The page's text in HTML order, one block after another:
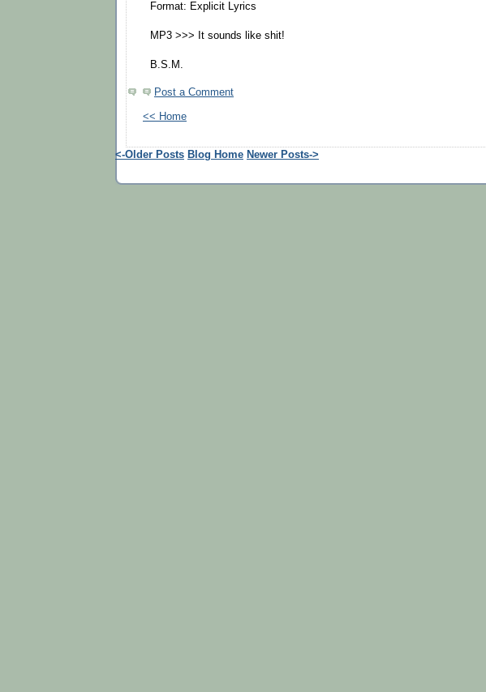
Format: Explicit Lyrics
MP3 >>> It sounds like shit!
B.S.M.
Post a Comment
<< Home
<-Older Posts Blog Home Newer Posts->